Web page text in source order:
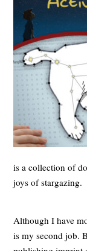
is a collection of
joys of stargazing.
Although I have
is my second job.